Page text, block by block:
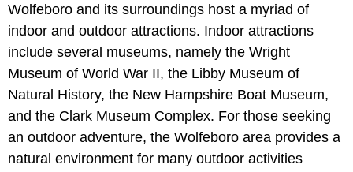
Wolfeboro and its surroundings host a myriad of
indoor and outdoor attractions. Indoor attractions
include several museums, namely the Wright
Museum of World War II, the Libby Museum of
Natural History, the New Hampshire Boat Museum,
and the Clark Museum Complex. For those seeking
an outdoor adventure, the Wolfeboro area provides a
natural environment for many outdoor activities